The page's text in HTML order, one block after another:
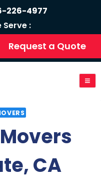
226-4977
Serve :
Request a Quote
CA